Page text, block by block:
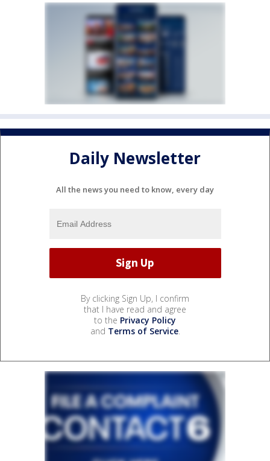
Daily Newsletter
All the news you need to know, every day
By clicking Sign Up, I confirm
that I have read and agree
to the Privacy Policy
and Terms of Service.